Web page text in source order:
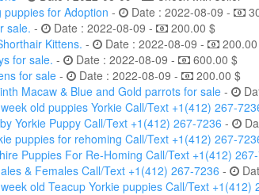
puppies for Adoption - Date : 2022-08-09 -
sale. - Date : 2022-08-09 -
200.00 $
Kittens. - Date : 2022-08-09 -
for sale. - Date : 2022-08-09 -
600.00 $
for sale - Date : 2022-08-09 -
200.00 $
Macaw & Blue and Gold parrots for sale-
old puppies Yorkie Call/Text +1(412) 267-
Yorkie Puppy Call/Text +1(412) 267-7236 -
puppies for rehoming Call/Text +1(412) 267-
Puppies For Re-Homing Call/Text +1(412)
& Females Call/Text +1(412) 267-7236 -
old Teacup Yorkie puppies Call/Text +1(412)